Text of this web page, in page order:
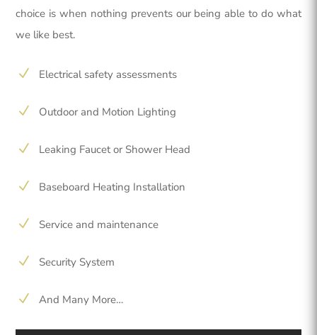
choice is when nothing prevents our being able to do what
we like best.
N Electrical safety assessments
N Outdoor and Motion Lighting
N Leaking Faucet or Shower Head
N Baseboard Heating Installation
N Service and maintenance
N Security System
N And Many More…